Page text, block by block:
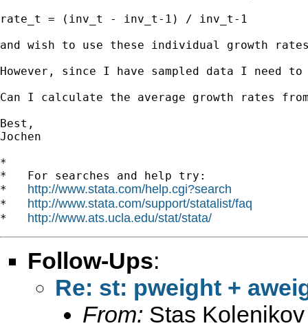
rate_t = (inv_t - inv_t-1) / inv_t-1
and wish to use these individual growth
However, since I have sampled data I
Can I calculate the average growth rates
Best,
Jochen
*
*   For searches and help try:
* http://www.stata.com/help.cgi?search
* http://www.stata.com/support/statalist/faq
* http://www.ats.ucla.edu/stat/stata/
Follow-Ups:
Re: st: pweight +
From: Stas